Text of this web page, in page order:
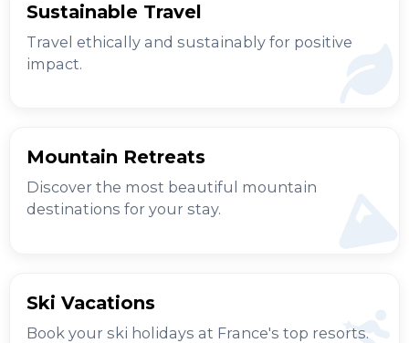
Sustainable Travel
Travel ethically and sustainably for positive
impact.
Mountain Retreats
Discover the most beautiful mountain
destinations for your stay.
Ski Vacations
Book your ski holidays at France's top resorts.